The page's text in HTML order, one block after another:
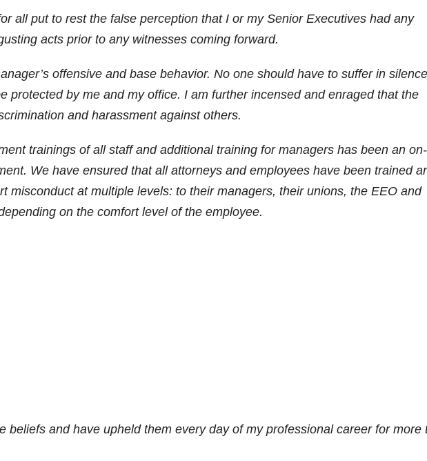
all put to rest the false perception that I or my Senior Executives had any
acts prior to any witnesses coming forward.
offensive and base behavior. No one should have to suffer in
protected by me and my office. I am further incensed and enraged that the
and harassment against others.
trainings of all staff and additional training for managers has been an on-
We have ensured that all attorneys and employees have been trained
misconduct at multiple levels: to their managers, their unions, the EEO and
on the comfort level of the employee.
beliefs and have upheld them every day of my professional career for more